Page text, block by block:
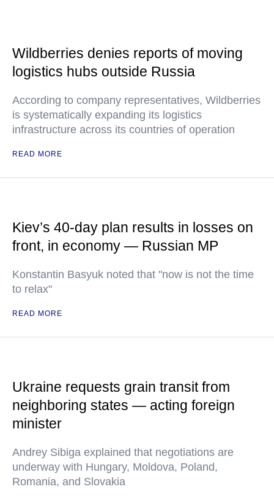
Wildberries denies reports of moving
logistics hubs outside Russia
According to company representatives, Wildberries
is systematically expanding its logistics
infrastructure across its countries of operation
READ MORE
Kiev’s 40-day plan results in losses on
front, in economy — Russian MP
Konstantin Basyuk noted that "now is not the time
to relax"
READ MORE
Ukraine requests grain transit from
neighboring states — acting foreign
minister
Andrey Sibiga explained that negotiations are
underway with Hungary, Moldova, Poland,
Romania, and Slovakia